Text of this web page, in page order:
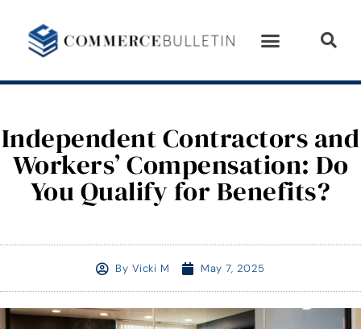
Independent Contractors and
Workers’ Compensation: Do
You Qualify for Benefits?
By Vicki M May 7, 2025